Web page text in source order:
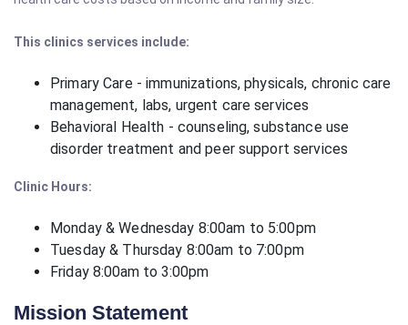
This clinics services include:
Primary Care - immunizations, physicals, chronic care
management, labs, urgent care services
Behavioral Health - counseling, substance use
disorder treatment and peer support services
Clinic Hours:
Monday & Wednesday 8:00am to 5:00pm
Tuesday & Thursday 8:00am to 7:00pm
Friday 8:00am to 3:00pm
Mission Statement